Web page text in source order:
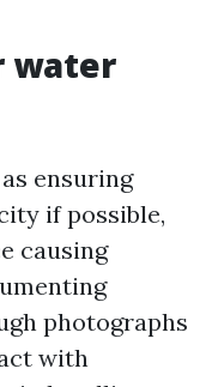
water
ensuring
if possible,
causing
photographs
with